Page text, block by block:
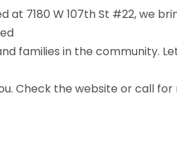
at 7180 W 107th St #22, we
families in the community.
Check the website or call